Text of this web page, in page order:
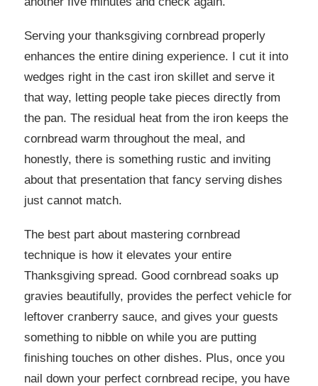
Serving your thanksgiving cornbread properly
enhances the entire dining experience. I cut it into
wedges right in the cast iron skillet and serve it
that way, letting people take pieces directly from
the pan. The residual heat from the iron keeps the
cornbread warm throughout the meal, and
honestly, there is something rustic and inviting
about that presentation that fancy serving dishes
just cannot match.
The best part about mastering cornbread
technique is how it elevates your entire
Thanksgiving spread. Good cornbread soaks up
gravies beautifully, provides the perfect vehicle for
leftover cranberry sauce, and gives your guests
something to nibble on while you are putting
finishing touches on other dishes. Plus, once you
nail down your perfect cornbread recipe, you have